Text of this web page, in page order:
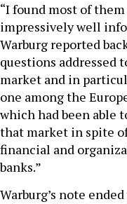
“I found most of
impressively well
Warburg reported
questions addressed
market and in
one among the
which had been able
that market in spite
financial and
banks.”
Warburg’s note